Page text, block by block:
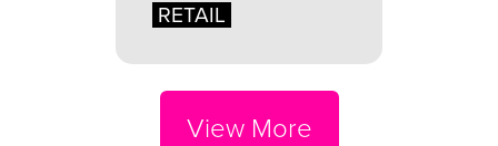
RETAIL
View More